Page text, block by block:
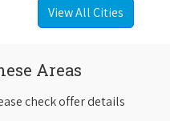
View All Cities
Areas
check offer details